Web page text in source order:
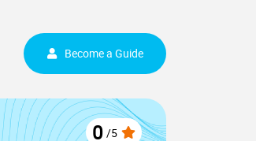
Become a Guide
0 /5